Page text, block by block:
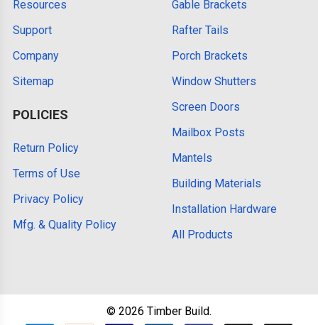
Resources
Support
Company
Sitemap
POLICIES
Return Policy
Terms of Use
Privacy Policy
Mfg. & Quality Policy
Gable Brackets
Rafter Tails
Porch Brackets
Window Shutters
Screen Doors
Mailbox Posts
Mantels
Building Materials
Installation Hardware
All Products
© 2026 Timber Build.